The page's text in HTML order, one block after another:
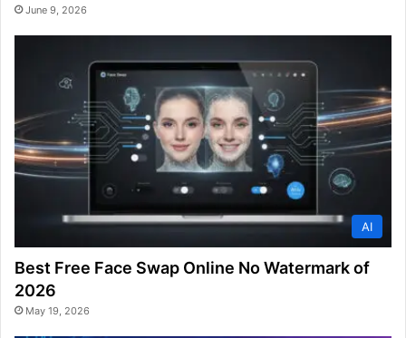
June 9, 2026
AI
Best Free Face Swap Online No Watermark of
2026
May 19, 2026